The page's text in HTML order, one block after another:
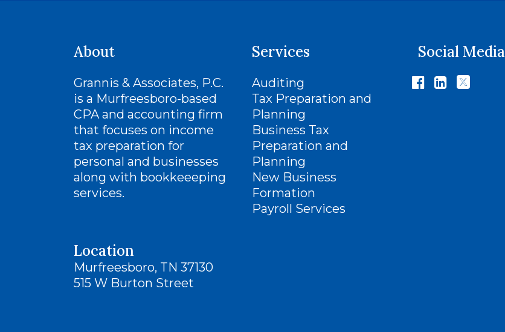
About
Grannis & Associates, P.C.
is a Murfreesboro-based
CPA and accounting firm
that focuses on income
tax preparation for
personal and businesses
along with bookkeeeping
services.
Location
Murfreesboro, TN 37130
515 W Burton Street
Services
Auditing
Tax Preparation and
Planning
Business Tax
Preparation and
Planning
New Business
Formation
Payroll Services
Social Media